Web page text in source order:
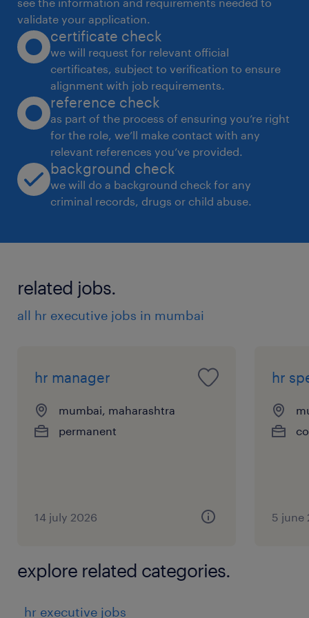
Accountabilities
HR Operations & Employee Lifecycle
Manage end-to-end employee lifecycle
processes: onboarding, confirmation,
transfers, exits, and full & final settlements
Ensure timely and accurate payroll
coordination with finance/vendor
records, and data accuracy
*
statutory requirements (PF, ESIC, Bonus,
Coordinate audits, inspections, and statutory
filings (monthly/annual returns)
Payroll Management
reimbursements, and bonus payouts
employee queries related to compensation &
validate your application.
certificate check
we will request for relevant official
certificates, subject to verification to ensure
alignment with job requirements.
reference check
as part of the process of ensuring you’re right
for the role, we’ll make contact with any
relevant references you’ve provided.
background check
we will do a background check for any
criminal records, drugs or child abuse.
related jobs.
all hr executive jobs in mumbai
hr manager
mumbai, maharashtra
permanent
14 july 2026
hr
5 june
explore related categories.
hr executive jobs